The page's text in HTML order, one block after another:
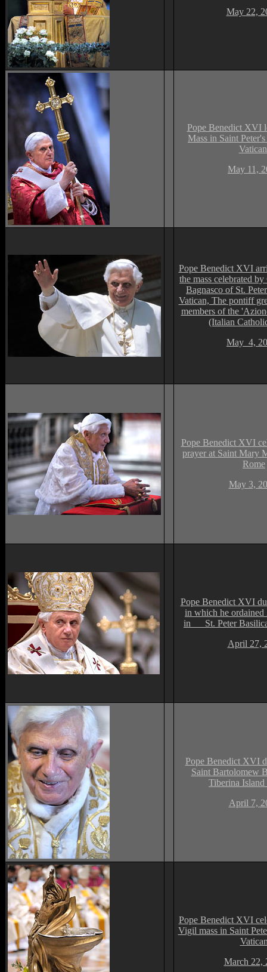
May 22,
Pope Benedict XVI
Mass in Saint
May 11,
Pope Benedict XVI
the mass celebrated
Bagnasco of St.
Vatican, The pontiff
members of the
(Italian
May 4,
Pope Benedict XVI
prayer at Saint Mary
Rome
May 3,
Pope Benedict XVI
in which he ordained
in St. Peter Basilica
April 27,
Pope Benedict XVI
Saint Bartolomew
Tiberina
April 7,
Pope Benedict XVI
Vigil mass in Saint
March 22,